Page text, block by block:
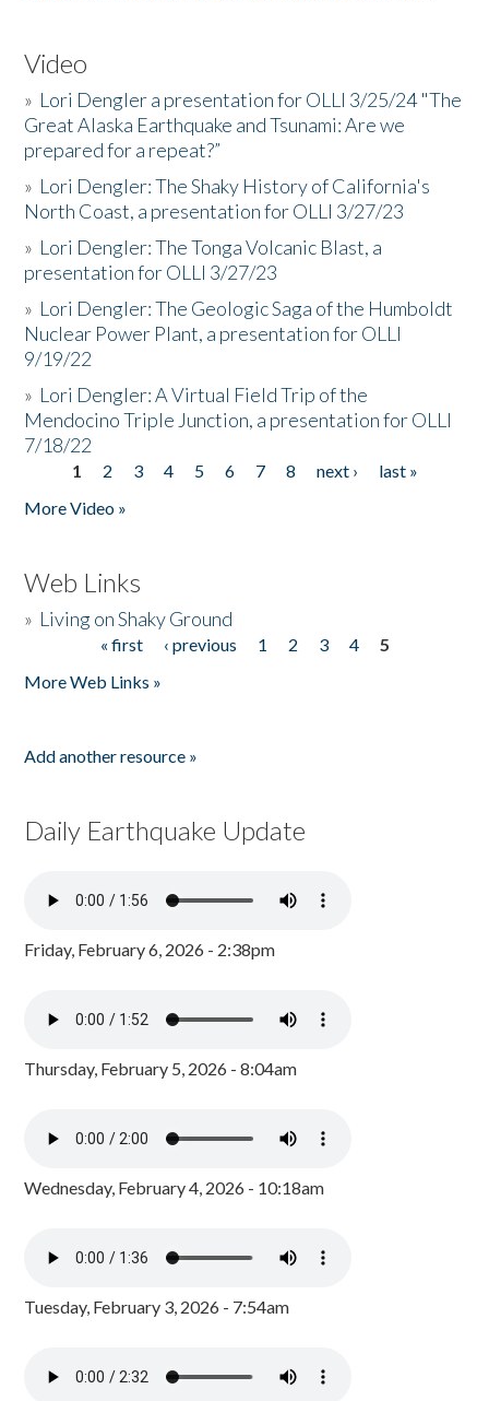
Video
» Lori Dengler a presentation for OLLI 3/25/24 "The
Great Alaska Earthquake and Tsunami: Are we
prepared for a repeat?”
» Lori Dengler: The Shaky History of California's
North Coast, a presentation for OLLI 3/27/23
» Lori Dengler: The Tonga Volcanic Blast, a
presentation for OLLI 3/27/23
» Lori Dengler: The Geologic Saga of the Humboldt
Nuclear Power Plant, a presentation for OLLI
9/19/22
» Lori Dengler: A Virtual Field Trip of the
Mendocino Triple Junction, a presentation for OLLI
7/18/22
Pages
1 2 3 4 5 6 7 8 next ›
last »
More Video »
Web Links
» Living on Shaky Ground
« first ‹ previous 1 2 3 4
5
More Web Links »
Add another resource »
Daily Earthquake Update
Friday, February 6, 2026 - 2:38pm
Thursday, February 5, 2026 - 8:04am
Wednesday, February 4, 2026 - 10:18am
Tuesday, February 3, 2026 - 7:54am